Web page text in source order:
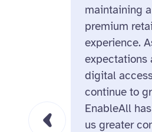
maintaining a
premium
experience.
expectations
digital
continue to
EnableAll
us greater